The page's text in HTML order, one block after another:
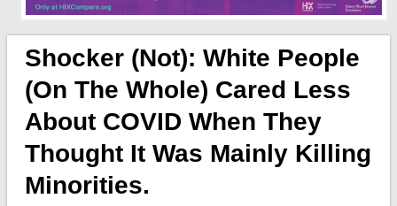
Shocker (not): White People
(on The Whole) Cared Less
About COVID When They
Thought It Was Mainly Killing
Minorities.